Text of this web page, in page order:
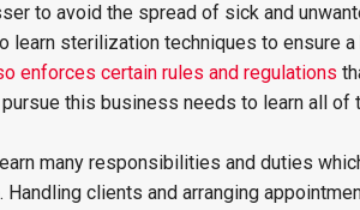
to avoid the spread of sick and
learn sterilization techniques to ensure
enforces certain rules and regulations
this business needs to learn all
many responsibilities and duties
Handling clients and arranging